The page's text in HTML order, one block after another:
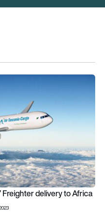
delivery to Africa
delivery to Africa